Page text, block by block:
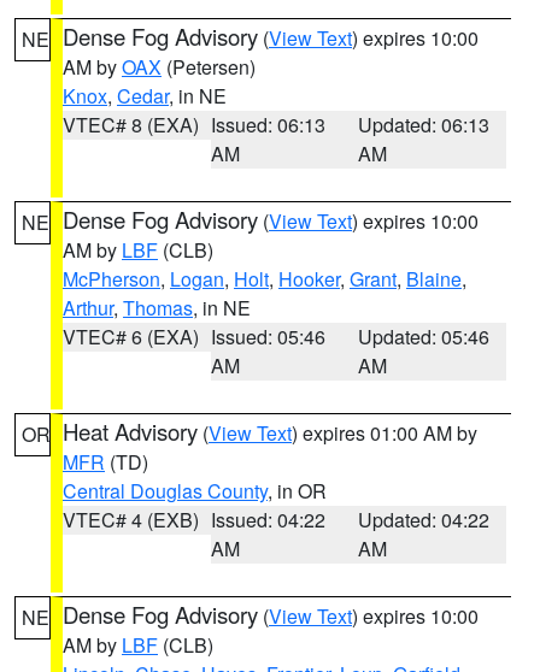
NE Dense Fog Advisory (View Text) expires 10:00
AM byOAX (Petersen)
Knox, Cedar, in NE
VTEC# 8 (EXA) Issued: 06:13
AM
Updated: 06:13
AM
NE Dense Fog Advisory (View Text) expires 10:00
AM by LBF (CLB)
McPherson, Logan, Holt, Hooker, Grant, Blaine,
Arthur, Thomas, in NE
VTEC# 6 (EXA) Issued: 05:46
AM
Updated: 05:46
AM
OR Heat Advisory (View Text) expires 01:00 AM by
MFR (TD)
Central Douglas County, in OR
VTEC# 4 (EXB) Issued: 04:22
AM
Updated: 04:22
AM
NE Dense Fog Advisory (View Text) expires 10:00
AM by LBF (CLB)